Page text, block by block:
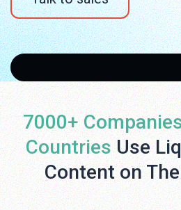
7000+
Countries Use
Content on